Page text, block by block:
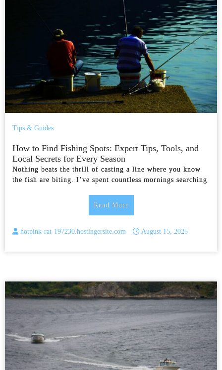
Tips & Guides
How to Find Fishing Spots: Expert Tips, Tools, and
Local Secrets for Every Season
Nothing beats the thrill of casting a line where you know
the fish are biting. I’ve spent countless mornings searching
Read More
hotpink-rat-197230.hostingersite.com August 15, 2025